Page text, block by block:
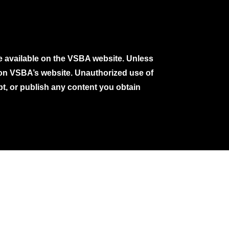
on the VSBA website. Unless
VSBA’s website. Unauthorized use of
or publish any content you obtain